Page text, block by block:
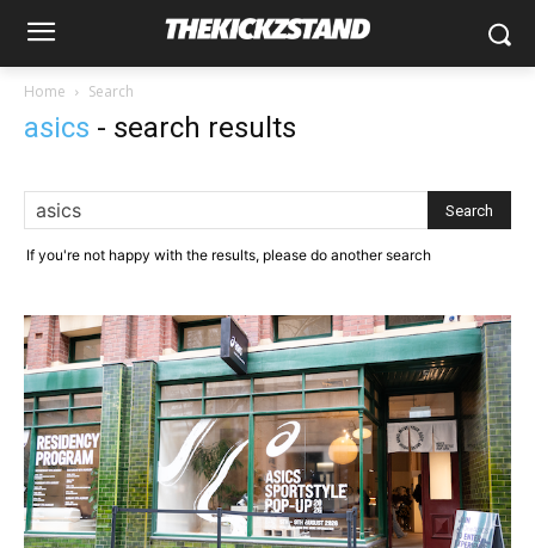
Home Search
asics - search results
If you're not happy with the results, please do another search